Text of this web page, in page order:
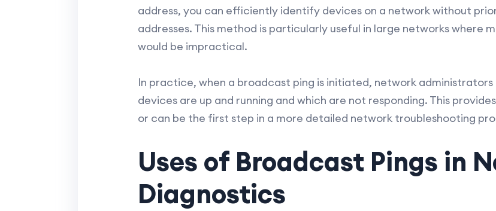
address, you can efficiently identify devices on a network without
addresses. This method is particularly useful in large networks where
would be impractical.
In practice, when a broadcast ping is initiated, network
devices are up and running and which are not responding. This
or can be the first step in a more detailed network troubleshooting
Uses of Broadcast Pings in
Diagnostics